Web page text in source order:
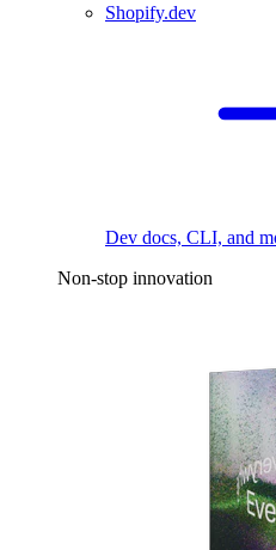
Shopify.dev
Dev docs, CLI, and
Non-stop innovation